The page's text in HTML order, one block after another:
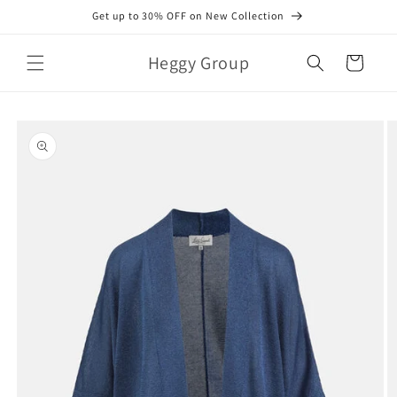
Get up to 30% OFF on New Collection
Heggy Group Cart
product
information